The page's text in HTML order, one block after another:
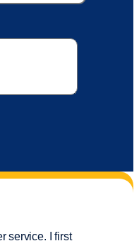
service. I first